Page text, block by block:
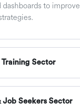
dashboards to improve
Training Sector
Job Seekers Sector